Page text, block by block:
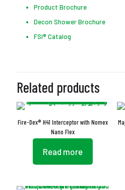
Product Brochure
Decon Shower Brochure
FSI® Catalog
Related products
Fire-Dex® H41 Interceptor with Nomex
Nano Flex
Read more